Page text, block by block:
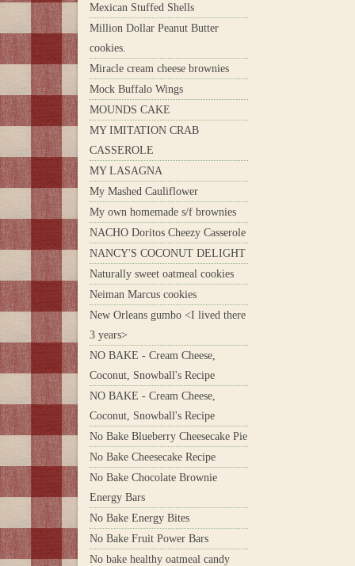
Mexican Stuffed Shells
Million Dollar Peanut Butter
cookies.
Miracle cream cheese brownies
Mock Buffalo Wings
MOUNDS CAKE
MY IMITATION CRAB
CASSEROLE
MY LASAGNA
My Mashed Cauliflower
My own homemade s/f brownies
NACHO Doritos Cheezy Casserole
NANCY'S COCONUT DELIGHT
Naturally sweet oatmeal cookies
Neiman Marcus cookies
New Orleans gumbo <I lived there
3 years>
NO BAKE - Cream Cheese,
Coconut, Snowball's Recipe
NO BAKE - Cream Cheese,
Coconut, Snowball's Recipe
No Bake Blueberry Cheesecake Pie
No Bake Cheesecake Recipe
No Bake Chocolate Brownie
Energy Bars
No Bake Energy Bites
No Bake Fruit Power Bars
No bake healthy oatmeal candy